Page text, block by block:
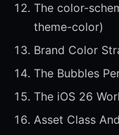
The color-
theme-color)
Brand Color
The Bubbles
The iOS 26
Asset Class